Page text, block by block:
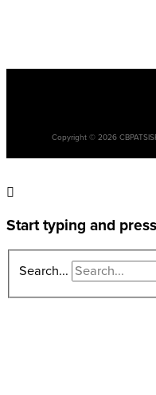
Copyright © 2026
Start typing and
Search...